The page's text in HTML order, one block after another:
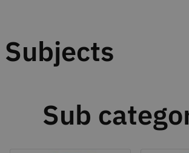
Subjects
Sub